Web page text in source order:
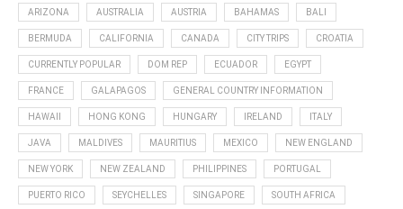
ARIZONA AUSTRALIA AUSTRIA BAHAMAS BALI
BERMUDA CALIFORNIA CANADA CITY TRIPS CROATIA
CURRENTLY POPULAR DOM REP ECUADOR EGYPT
FRANCE GALAPAGOS GENERAL COUNTRY INFORMATION
HAWAII HONG KONG HUNGARY IRELAND ITALY
JAVA MALDIVES MAURITIUS MEXICO NEW ENGLAND
NEW YORK NEW ZEALAND PHILIPPINES PORTUGAL
PUERTO RICO SEYCHELLES SINGAPORE SOUTH AFRICA